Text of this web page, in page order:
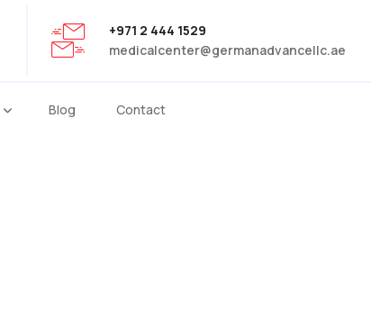
+971 2 444 1529
medicalcenter@germanadvancellc.ae
Blog Contact